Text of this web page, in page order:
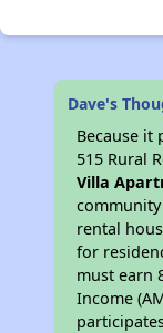
Dave's
Because it
515 Rural
Villa
rental
for
must earn
Income